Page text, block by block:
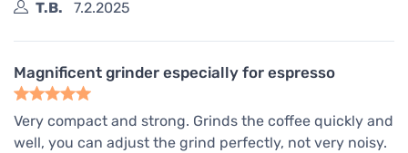
T.B.
7.2.2025
Magnificent grinder especially for espresso
Very compact and strong. Grinds the coffee quickly and
well, you can adjust the grind perfectly, not very noisy.